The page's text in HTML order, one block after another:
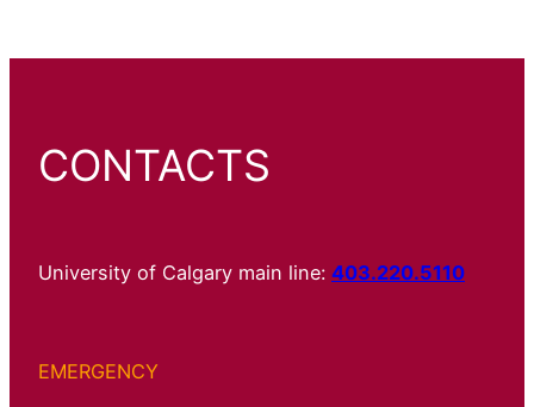
CONTACTS
University of Calgary main line: 403.220.5110
EMERGENCY